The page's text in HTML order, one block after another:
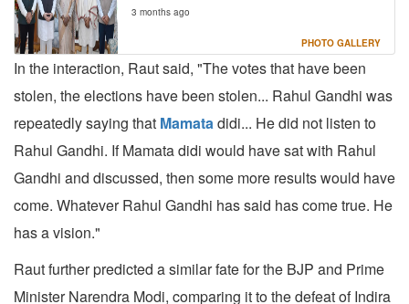
3 months ago
PHOTO GALLERY
In the interaction, Raut said, "The votes that have been
stolen, the elections have been stolen... Rahul Gandhi was
repeatedly saying that Mamatadidi... He did not listen to
Rahul Gandhi. If Mamata didi would have sat with Rahul
Gandhi and discussed, then some more results would have
come. Whatever Rahul Gandhi has said has come true. He
has a vision."
Raut further predicted a similar fate for the BJP and Prime
Minister Narendra Modi, comparing it to the defeat of Indira